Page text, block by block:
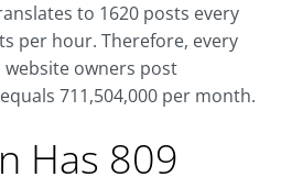
to 1620 posts every
per hour. Therefore, every
owners post
711,504,000 per month.
Has 809